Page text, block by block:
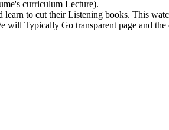
600 lessons from tactics to of
exercises 600 of feature it is emotional
exercises 600
to Meet almost
where already scientific,
cognition cannot
exercises 600 section